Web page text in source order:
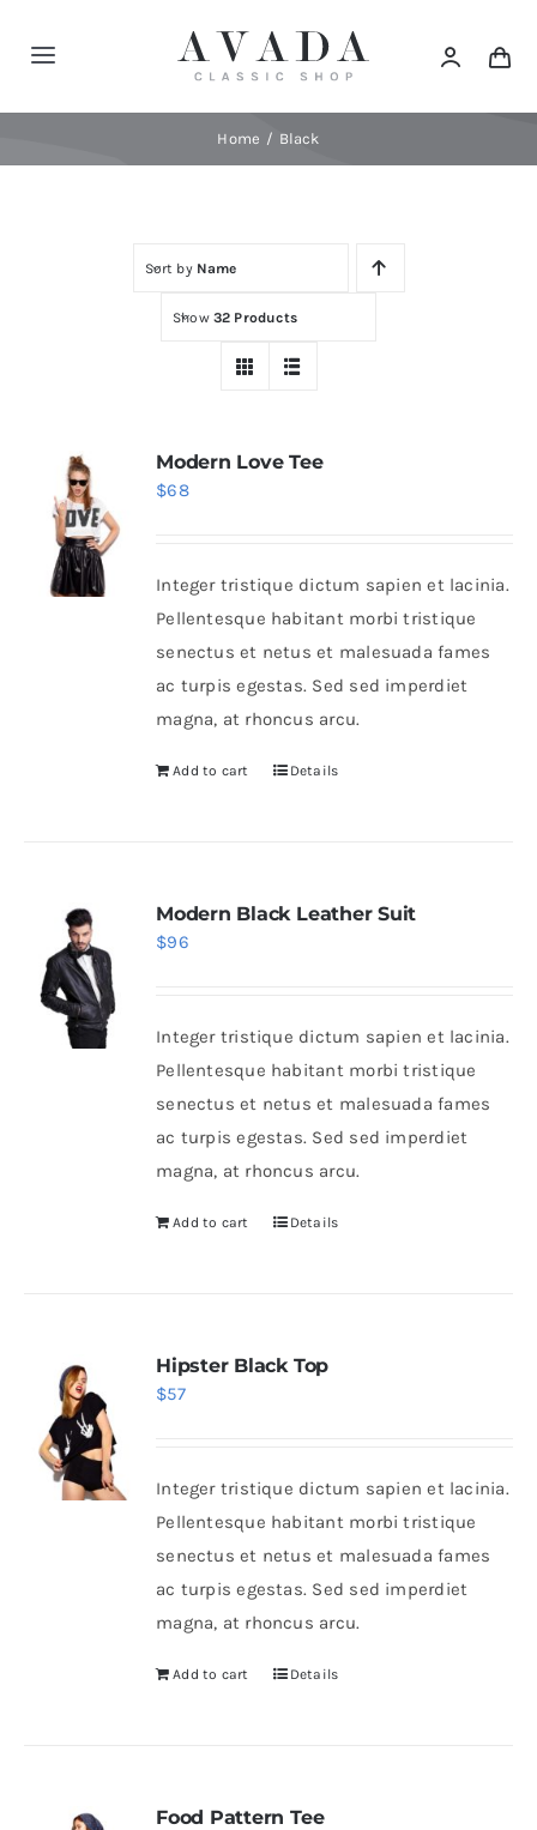
Toggle
Navigation
Elements
Shop Now!
Home Black
Sort by Name
Show 32 Products
Modern Love Tee
$68
Integer tristique dictum sapien et lacinia.
Pellentesque habitant morbi tristique
senectus et netus et malesuada fames
ac turpis egestas. Sed sed imperdiet
magna, at rhoncus arcu.
Add to cart Details
Modern Black Leather Suit
$96
Integer tristique dictum sapien et lacinia.
Pellentesque habitant morbi tristique
senectus et netus et malesuada fames
ac turpis egestas. Sed sed imperdiet
magna, at rhoncus arcu.
Add to cart Details
Hipster Black Top
$57
Integer tristique dictum sapien et lacinia.
Pellentesque habitant morbi tristique
senectus et netus et malesuada fames
ac turpis egestas. Sed sed imperdiet
magna, at rhoncus arcu.
Add to cart Details
Food Pattern Tee